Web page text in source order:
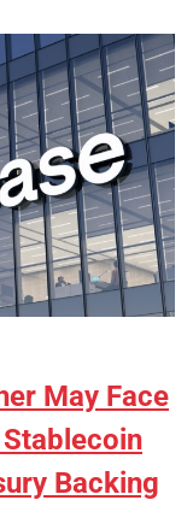
May Face
Backing